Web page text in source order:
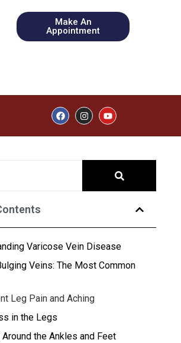
Make An
Appointment
Varicose Vein Disease
Veins: The Most Common
Leg Pain and Aching
in the Legs
the Ankles and Feet